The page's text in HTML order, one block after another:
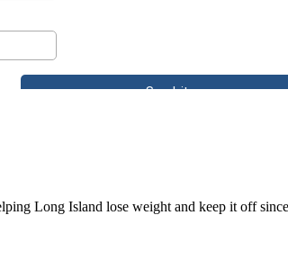
Long Island lose weight and keep it off